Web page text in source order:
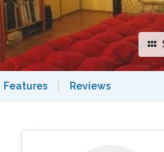
Features Reviews